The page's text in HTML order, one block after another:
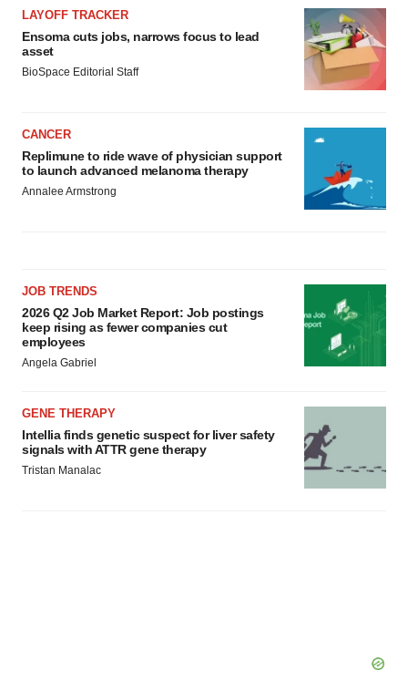
LAYOFF TRACKER
Ensoma cuts jobs, narrows focus to lead
asset
BioSpace Editorial Staff
CANCER
Replimune to ride wave of physician support
to launch advanced melanoma therapy
Annalee Armstrong
JOB TRENDS
2026 Q2 Job Market Report: Job postings
keep rising as fewer companies cut
employees
Angela Gabriel
GENE THERAPY
Intellia finds genetic suspect for liver safety
signals with ATTR gene therapy
Tristan Manalac